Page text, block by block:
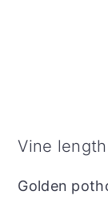
Vine length
Golden